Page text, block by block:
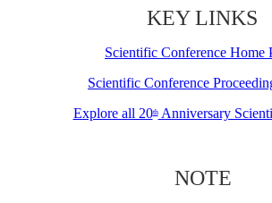
KEY LINKS
Scientific Conference Home
Scientific Conference
Explore all 20thAnniversary
NOTE